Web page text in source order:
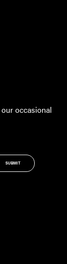
occasional